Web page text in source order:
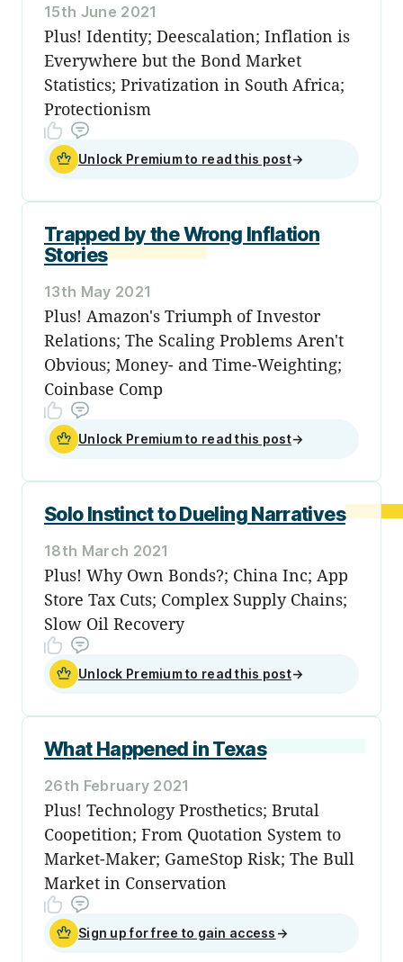
15th June 2021
Plus! Identity; Deescalation; Inflation is
Everywhere but the Bond Market
Statistics; Privatization in South Africa;
Protectionism
Unlock Premium to read this post→
Trapped by the Wrong Inflation
Stories
13th May 2021
Plus! Amazon's Triumph of Investor
Relations; The Scaling Problems Aren't
Obvious; Money- and Time-Weighting;
Coinbase Comp
Unlock Premium to read this post→
Solo Instinct to Dueling Narratives
18th March 2021
Plus! Why Own Bonds?; China Inc; App
Store Tax Cuts; Complex Supply Chains;
Slow Oil Recovery
Unlock Premium to read this post→
What Happened in Texas
26th February 2021
Plus! Technology Prosthetics; Brutal
Coopetition; From Quotation System to
Market-Maker; GameStop Risk; The Bull
Market in Conservation
Sign up for free to gain access →